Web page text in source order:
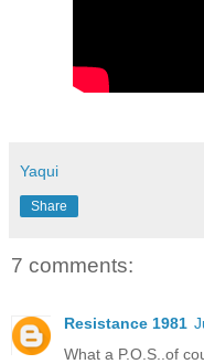
Yaqui
Share
7 comments:
Resistance 1981
What a P.O.S..of